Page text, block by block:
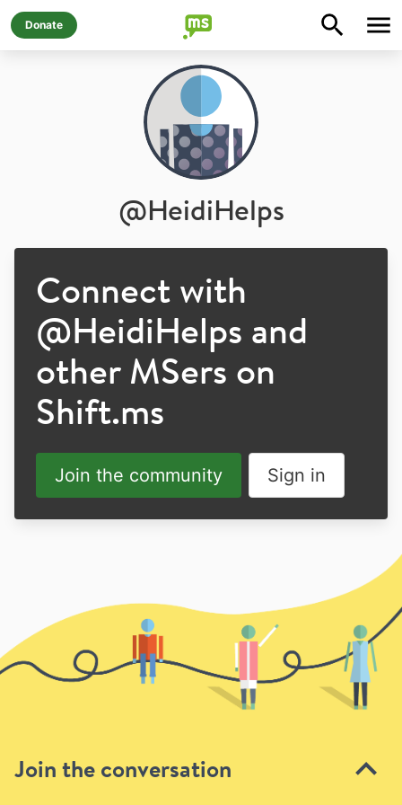
Join the conversation
Donate
@HeidiHelps
Connect with
@HeidiHelps and
other MSers on
Shift.ms
Join the community Sign in